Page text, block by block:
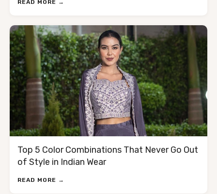
READ MORE →
Top 5 Color Combinations That Never Go Out
of Style in Indian Wear
READ MORE →